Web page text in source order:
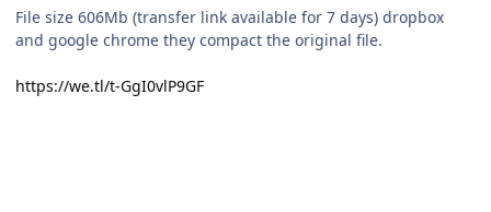
File size 606Mb (transfer link available for 7 days) dropbox
and google chrome they compact the original file.
https://we.tl/t-GgI0vlP9GF